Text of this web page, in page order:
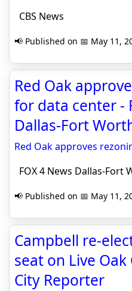
CBS News
📢 Published on 📅 May 11,
Red Oak
for data center -
Dallas-Fort
Red Oak approves
FOX 4 News Dallas-Fort
📢 Published on 📅 May 11,
Campbell re-
seat on Live Oak
City Reporter